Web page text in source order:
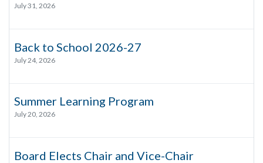
July 31, 2026
Back to School 2026-27
July 24, 2026
Summer Learning Program
July 20, 2026
Board Elects Chair and Vice-Chair